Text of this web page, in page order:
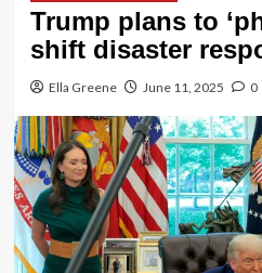
Trump plans to
shift disaster
Ella Greene June 11, 2025 0